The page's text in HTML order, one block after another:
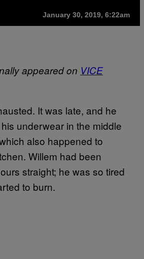
January 30, 2019, 6:22am
appeared on VICE
It was late, and he
underwear in the middle
also happened to
Willem had been
straight; he was so tired
to burn.